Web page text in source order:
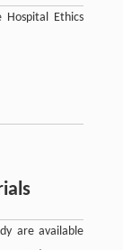
Hospital Ethics
are available